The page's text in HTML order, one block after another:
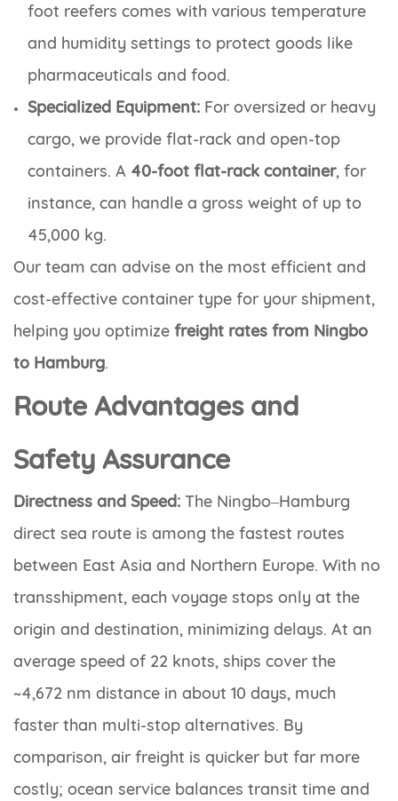
foot reefers comes with various temperature
and humidity settings to protect goods like
pharmaceuticals and food.
Specialized Equipment: For oversized or heavy
cargo, we provide flat-rack and open-top
containers. A 40-foot flat-rack container, for
instance, can handle a gross weight of up to
45,000 kg.
Our team can advise on the most efficient and
cost-effective container type for your shipment,
helping you optimize freight rates from Ningbo
to Hamburg.
Route Advantages and
Safety Assurance
Directness and Speed: The Ningbo–Hamburg
direct sea route is among the fastest routes
between East Asia and Northern Europe. With no
transshipment, each voyage stops only at the
origin and destination, minimizing delays. At an
average speed of 22 knots, ships cover the
~4,672 nm distance in about 10 days, much
faster than multi-stop alternatives. By
comparison, air freight is quicker but far more
costly; ocean service balances transit time and